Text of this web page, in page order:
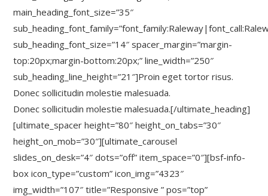
main_heading_font_size=”35″
sub_heading_font_size=”14″ spacer_margin=”margin-
top:20px;margin-bottom:20px;” line_width=”250″
sub_heading_line_height=”21″]Proin eget tortor risus.
Donec sollicitudin molestie malesuada.
Donec sollicitudin molestie malesuada.[/ultimate_heading]
[ultimate_spacer height=”80″ height_on_tabs=”30″
height_on_mob=”30″][ultimate_carousel
slides_on_desk=”4″ dots=”off” item_space=”0″][bsf-info-
box icon_type=”custom” icon_img=”4323″
img_width=”107″ title=”Responsive ” pos=”top”